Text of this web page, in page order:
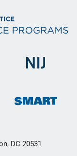
DC 20531